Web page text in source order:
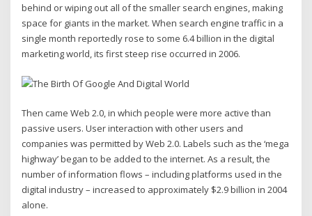
behind or wiping out all of the smaller search engines, making
space for giants in the market. When search engine traffic in a
single month reportedly rose to some 6.4 billion in the digital
marketing world, its first steep rise occurred in 2006.
Then came Web 2.0, in which people were more active than
passive users. User interaction with other users and
companies was permitted by Web 2.0. Labels such as the ‘mega
highway’ began to be added to the internet. As a result, the
number of information flows – including platforms used in the
digital industry – increased to approximately $2.9 billion in 2004
alone.